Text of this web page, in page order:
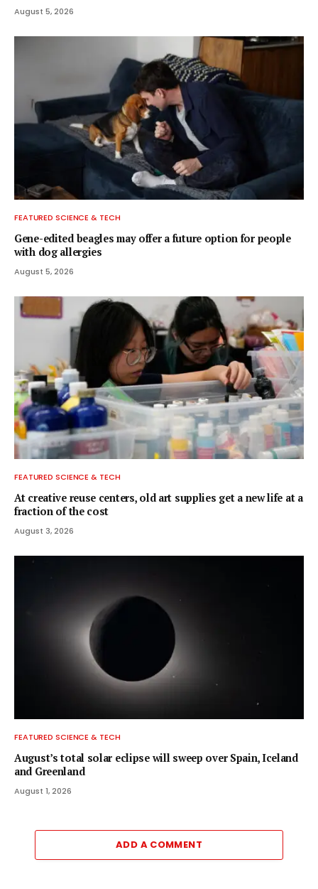
August 5, 2026
FEATURED SCIENCE & TECH
Gene-edited beagles may offer a future option for people
with dog allergies
August 5, 2026
FEATURED SCIENCE & TECH
At creative reuse centers, old art supplies get a new life at a
fraction of the cost
August 3, 2026
FEATURED SCIENCE & TECH
August’s total solar eclipse will sweep over Spain, Iceland
and Greenland
August 1, 2026
ADD A COMMENT